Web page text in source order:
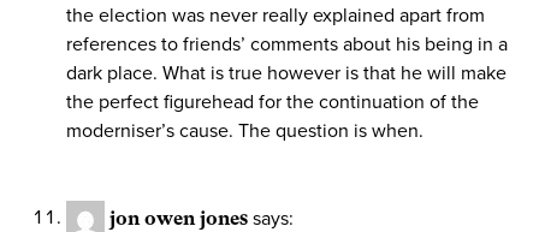
the election was never really explained apart from
references to friends’ comments about his being in a
dark place. What is true however is that he will make
the perfect figurehead for the continuation of the
moderniser’s cause. The question is when.
jon owen jones says: